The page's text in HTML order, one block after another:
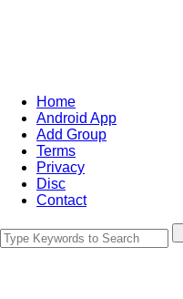
Home
Android App
Add Group
Terms
Privacy
Disc
Contact